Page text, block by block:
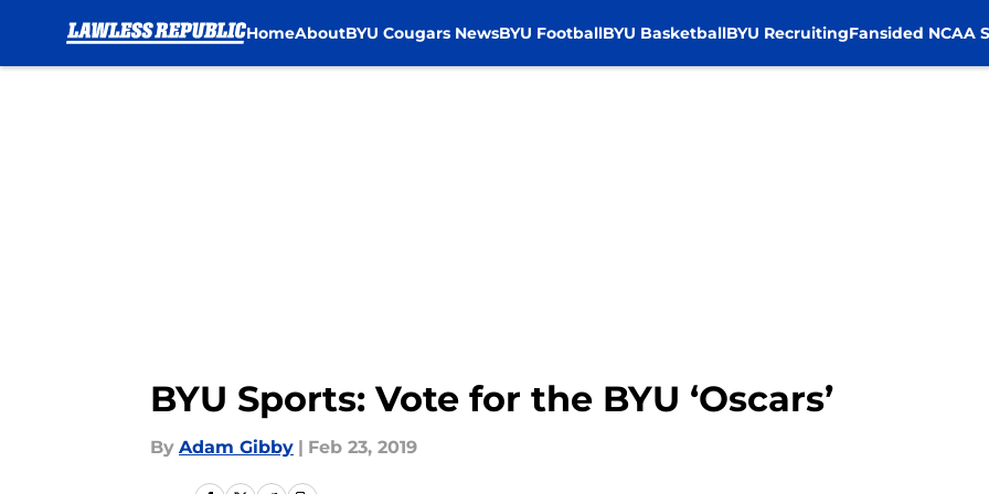
HomeAboutBYU Cougars NewsBYU FootballBYU BasketballBYU RecruitingFansided NCAA
BYU Sports: Vote for the BYU ‘Oscars’
By Adam Gibby | Feb 23, 2019